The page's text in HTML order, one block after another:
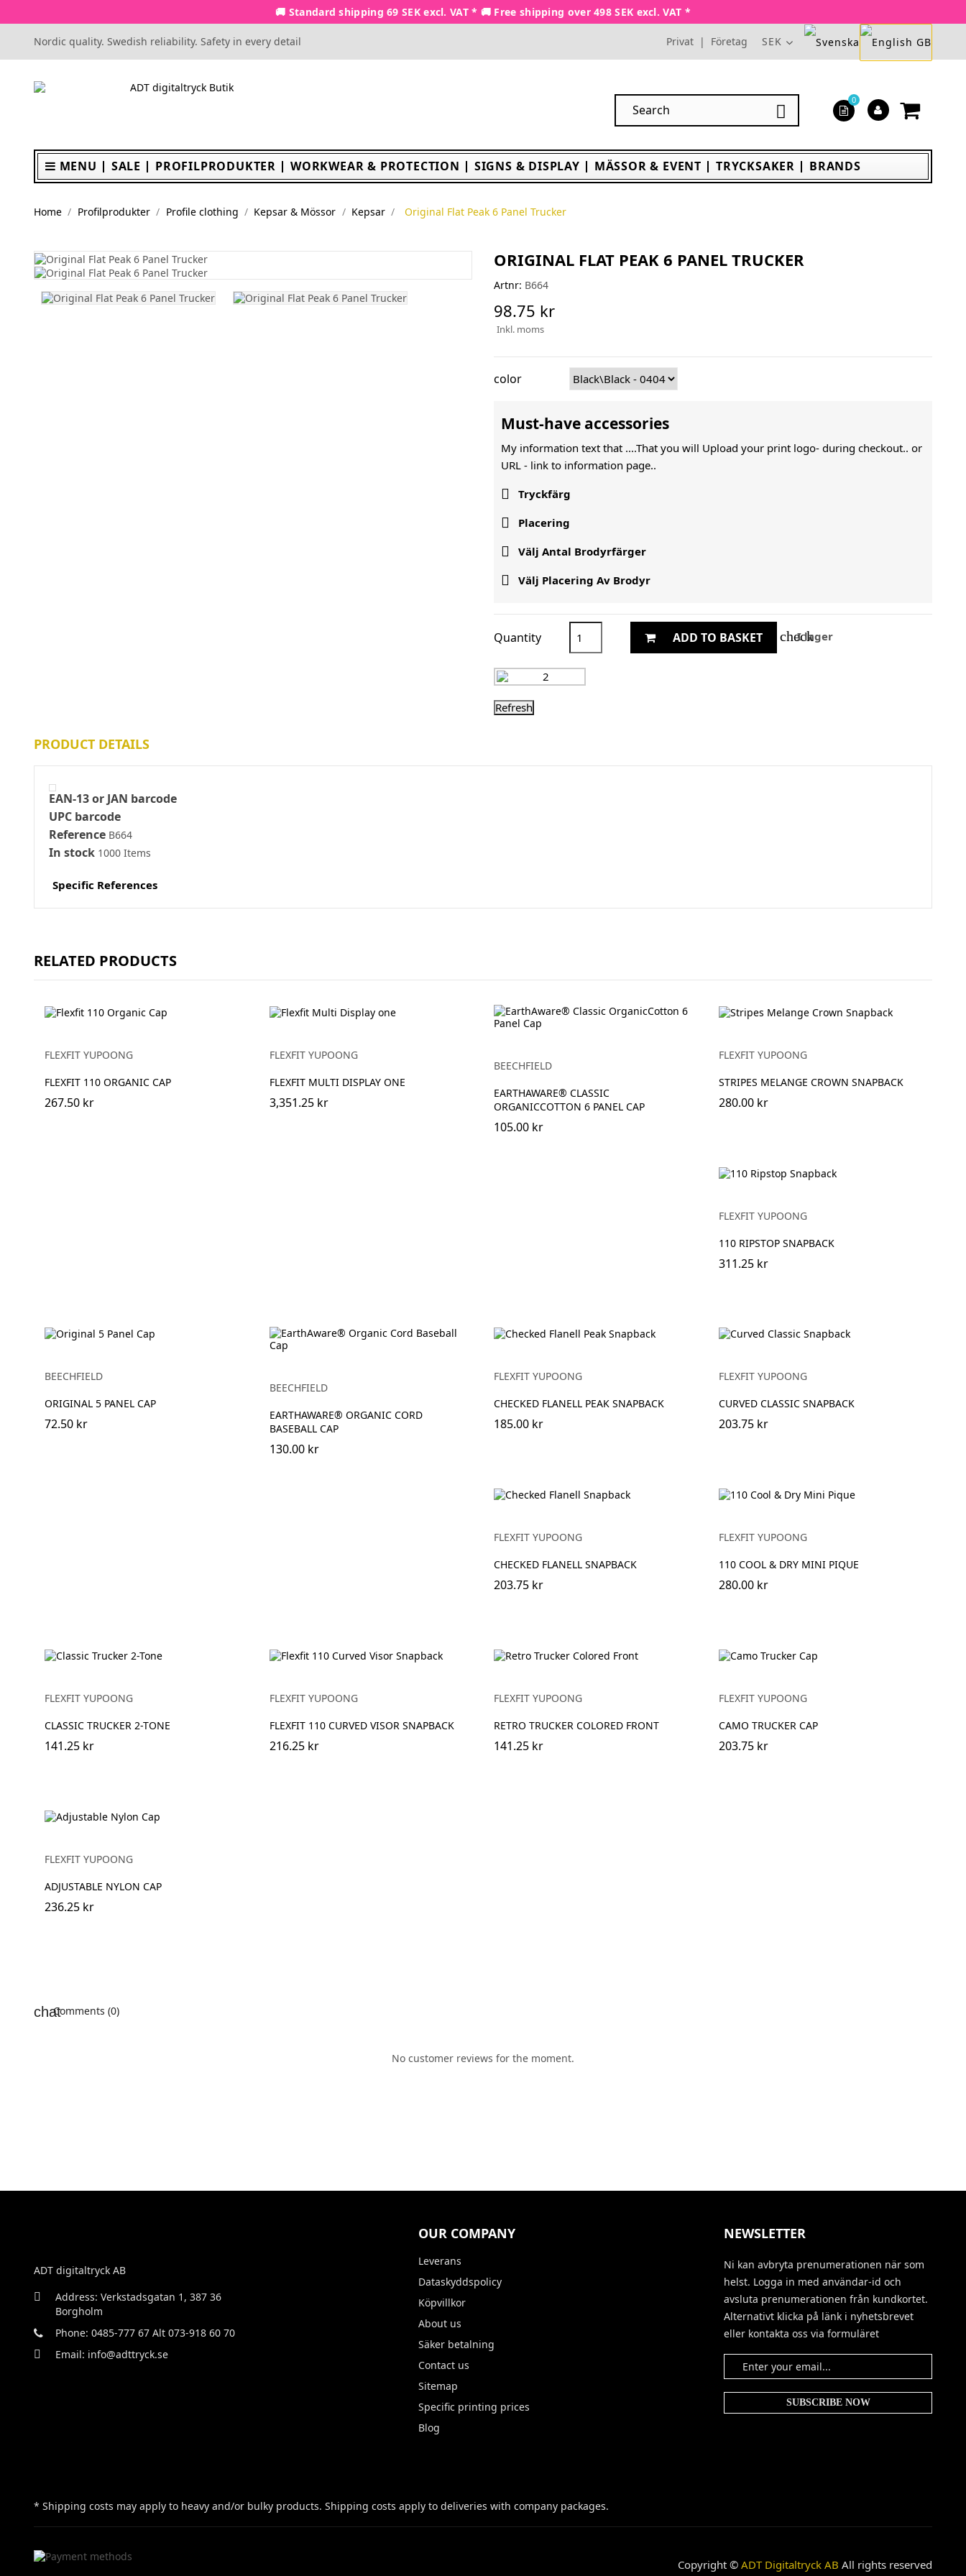
🚚 Standard shipping 69 SEK excl. VAT * 🚚 Free shipping over 498 SEK excl. VAT *
Nordic quality. Swedish reliability. Safety in every detail Privat | Företag SEK

0
MENU SALE PROFILPRODUKTER WORKWEAR & PROTECTION SIGNS & DISPLAY MÄSSOR & EVENT TRYCKSAKER BRANDS
Home Profilprodukter Profile clothing Kepsar & Mössor Kepsar Original Flat Peak 6 Panel Trucker
ORIGINAL FLAT PEAK 6 PANEL TRUCKER
Artnr: B664
98.75 kr
Inkl. moms
color
Must-have accessories
My information text that ....That you will Upload your print logo- during checkout.. or
URL - link to information page..
 Tryckfärg
 Placering
 Välj Antal Brodyrfärger
 Välj Placering Av Brodyr
Quantity ADD TO BASKET check
I lager
PRODUCT DETAILS
EAN-13 or JAN barcode
UPC barcode
Reference B664
In stock 1000 Items
Specific References
RELATED PRODUCTS
FLEXFIT YUPOONG
FLEXFIT 110 ORGANIC CAP
267.50 kr
FLEXFIT YUPOONG
FLEXFIT MULTI DISPLAY ONE
3,351.25 kr
BEECHFIELD
EARTHAWARE® CLASSIC
ORGANICCOTTON 6 PANEL CAP
105.00 kr
FLEXFIT YUPOONG
STRIPES MELANGE CROWN SNAPBACK
280.00 kr
FLEXFIT YUPOONG
110 RIPSTOP SNAPBACK
311.25 kr
BEECHFIELD
ORIGINAL 5 PANEL CAP
72.50 kr
BEECHFIELD
EARTHAWARE® ORGANIC CORD
BASEBALL CAP
130.00 kr
FLEXFIT YUPOONG
CHECKED FLANELL PEAK SNAPBACK
185.00 kr
FLEXFIT YUPOONG
CURVED CLASSIC SNAPBACK
203.75 kr
FLEXFIT YUPOONG
CHECKED FLANELL SNAPBACK
203.75 kr
FLEXFIT YUPOONG
110 COOL & DRY MINI PIQUE
280.00 kr
FLEXFIT YUPOONG
CLASSIC TRUCKER 2-TONE
141.25 kr
FLEXFIT YUPOONG
FLEXFIT 110 CURVED VISOR SNAPBACK
216.25 kr
FLEXFIT YUPOONG
RETRO TRUCKER COLORED FRONT
141.25 kr
FLEXFIT YUPOONG
CAMO TRUCKER CAP
203.75 kr
FLEXFIT YUPOONG
ADJUSTABLE NYLON CAP
236.25 kr
Comments (0)
No customer reviews for the moment.
ADT digitaltryck AB
Address: Verkstadsgatan 1, 387 36
Borgholm
Phone: 0485-777 67 Alt 073-918 60 70
Email: info@adttryck.se
OUR COMPANY
Leverans
Dataskyddspolicy
Köpvillkor
About us
Säker betalning
Contact us
Sitemap
Specific printing prices
Blog
NEWSLETTER
Ni kan avbryta prenumerationen när som
helst. Logga in med användar-id och
avsluta prenumerationen från kundkortet.
Alternativt klicka på länk i nyhetsbrevet
eller kontakta oss via formuläret
* Shipping costs may apply to heavy and/or bulky products. Shipping costs apply to deliveries with company packages.
Copyright © ADT Digitaltryck AB All rights reserved